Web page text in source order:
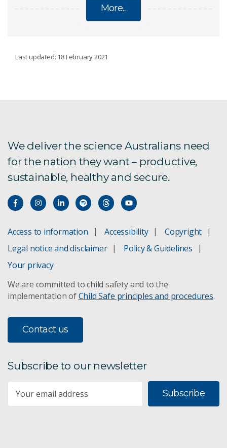
More...
Strategic foresight for regional Australia
Northern Australia
History in northern Australia
Unlocking the potential of northern Australia
Land tenure in northern Australia
Soil Landscape Grid
Soil mapping & land suitability
Improved forest management
Last updated: 18 February 2021
We deliver the science Australians need
for the nation they want – productive,
sustainable, healthy and secure.
Access to information Accessibility
Copyright
Legal notice and disclaimer
Policy & Guidelines
Your privacy
We are committed to child safety and to the
implementation ofChild Safe principles and procedures.
Contact us
Subscribe to our newsletter
Subscribe